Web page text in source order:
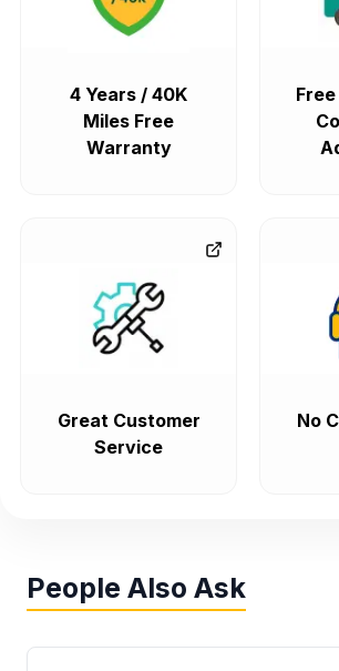
4 Years / 40K
Miles Free
Warranty
Great Customer
Service
No
People Also Ask